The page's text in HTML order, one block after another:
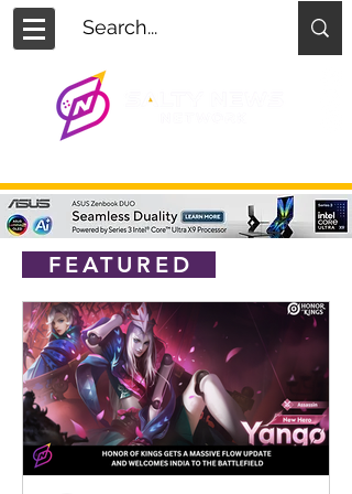
FEATURED